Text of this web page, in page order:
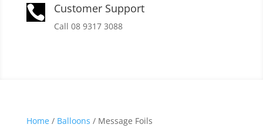
 Customer Support
Call 08 9317 3088
Home/ Balloons / Message Foils